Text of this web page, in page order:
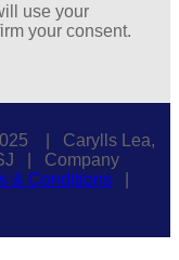
use your
your consent.
| Carylls Lea,
| Company
& Conditions